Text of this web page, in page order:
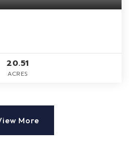
20.51
ACRES
More